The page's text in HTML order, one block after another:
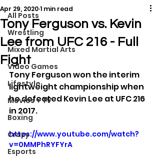
All Posts
Wrestling
Mixed Martial Arts
Video Games
Lifestyle
Movies + TV
Boxing
Crazy
Esports
Tony Ferguson vs. Kevin
Lee from UFC 216 - Full
Fight
Apr 29, 20201 min read
Tony Ferguson won the interim
lightweight championship when
he defeated Kevin Lee at UFC 216
in 2017.
https://www.youtube.com/watch?
v=0MMPhRYFYrA